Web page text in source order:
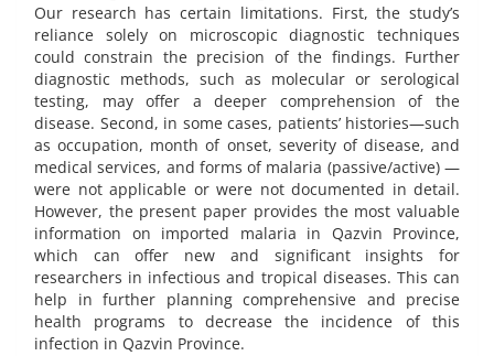
Our research has certain limitations. First, the study’s
reliance solely on microscopic diagnostic techniques
could constrain the precision of the findings. Further
diagnostic methods, such as molecular or serological
testing, may offer a deeper comprehension of the
disease. Second, in some cases, patients’ histories—such
as occupation, month of onset, severity of disease, and
medical services, and forms of malaria (passive/active) —
were not applicable or were not documented in detail.
However, the present paper provides the most valuable
information on imported malaria in Qazvin Province,
which can offer new and significant insights for
researchers in infectious and tropical diseases. This can
help in further planning comprehensive and precise
health programs to decrease the incidence of this
infection in Qazvin Province.